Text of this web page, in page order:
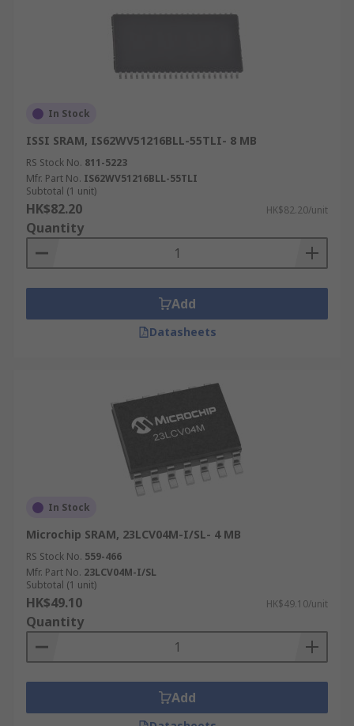
In Stock
ISSI SRAM, IS62WV51216BLL-55TLI- 8 MB
RS Stock No. 811-5223
Mfr. Part No. IS62WV51216BLL-55TLI
Subtotal (1 unit)
HK$82.20 HK$82.20/unit
Quantity
Add
Datasheets
In Stock
Microchip SRAM, 23LCV04M-I/SL- 4 MB
RS Stock No. 559-466
Mfr. Part No. 23LCV04M-I/SL
Subtotal (1 unit)
HK$49.10 HK$49.10/unit
Quantity
Add